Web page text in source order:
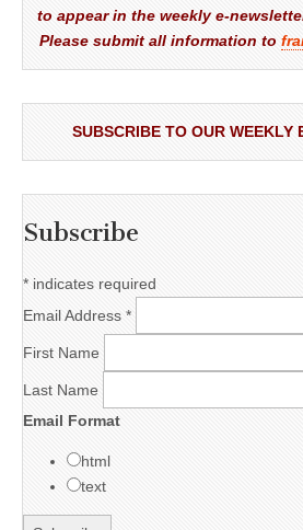
to appear in the weekly e-
Please submit all information to
SUBSCRIBE TO OUR WEEKLY
Subscribe
* indicates required
Email Address *
First Name
Last Name
Email Format
html
text